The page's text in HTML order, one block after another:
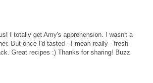
I totally get Amy's apprehension. I wasn't a
But once I'd tasted - I mean really - fresh
Great recipes :) Thanks for sharing! Buzz